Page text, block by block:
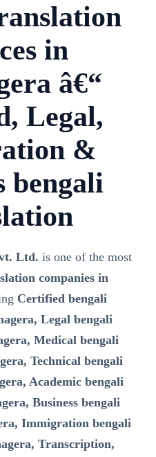
in
â€“
Legal,
&
bengali
Ltd. is one of the most
companies in
Certified bengali
Legal bengali
Medical bengali
Technical bengali
Academic bengali
Business bengali
Immigration bengali
Transcription,